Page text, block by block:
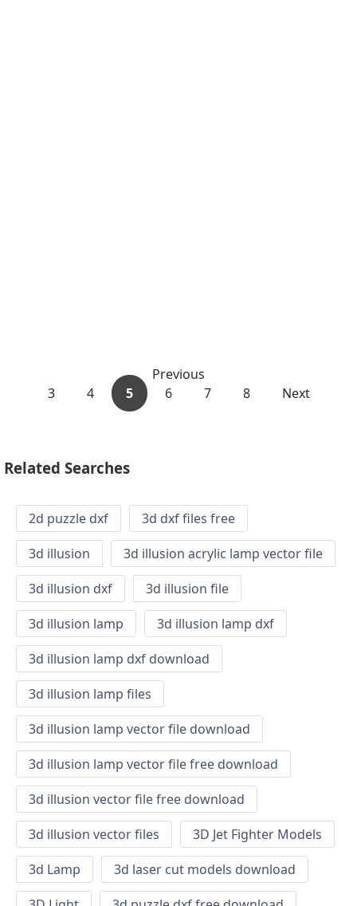
Previous
3
4 5 6 7 8 Next
Related Searches
2d puzzle dxf
3d dxf files free
3d illusion
3d illusion acrylic lamp vector file
3d illusion dxf
3d illusion file
3d illusion lamp
3d illusion lamp dxf
3d illusion lamp dxf download
3d illusion lamp files
3d illusion lamp vector file download
3d illusion lamp vector file free download
3d illusion vector file free download
3d illusion vector files
3D Jet Fighter Models
3d Lamp
3d laser cut models download